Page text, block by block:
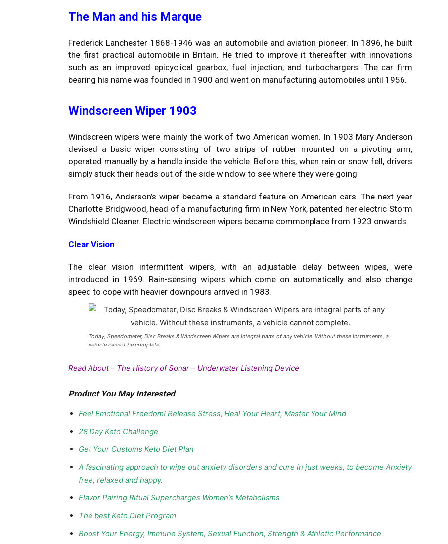
The Man and his Marque
Frederick Lanchester 1868-1946 was an automobile and aviation pioneer. In 1896, he built
the first practical automobile in Britain. He tried to improve it thereafter with innovations
such as an improved epicyclical gearbox, fuel injection, and turbochargers. The car firm
bearing his name was founded in 1900 and went on manufacturing automobiles until 1956.
Windscreen Wiper 1903
Windscreen wipers were mainly the work of two American women. In 1903 Mary Anderson
devised a basic wiper consisting of two strips of rubber mounted on a pivoting arm,
operated manually by a handle inside the vehicle. Before this, when rain or snow fell, drivers
simply stuck their heads out of the side window to see where they were going.
From 1916, Anderson’s wiper became a standard feature on American cars. The next year
Charlotte Bridgwood, head of a manufacturing firm in New York, patented her electric Storm
Windshield Cleaner. Electric windscreen wipers became commonplace from 1923 onwards.
Clear Vision
The clear vision intermittent wipers, with an adjustable delay between wipes, were
introduced in 1969. Rain-sensing wipers which come on automatically and also change
speed to cope with heavier downpours arrived in 1983.
Today, Speedometer, Disc Breaks & Windscreen Wipers are integral parts of any vehicle. Without these instruments, a
vehicle cannot be complete.
Read About – The History of Sonar – Underwater Listening Device
Product You May Interested
Feel Emotional Freedom! Release Stress, Heal Your Heart, Master Your Mind
28 Day Keto Challenge
Get Your Customs Keto Diet Plan
A fascinating approach to wipe out anxiety disorders and cure in just weeks, to become Anxiety
free, relaxed and happy.
Flavor Pairing Ritual Supercharges Women’s Metabolisms
The best Keto Diet Program
Boost Your Energy, Immune System, Sexual Function, Strength & Athletic Performance